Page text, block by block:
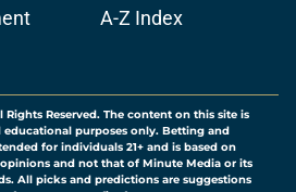
A-Z Index
Rights Reserved. The content on this site is
purposes only. Betting and
for individuals 21+ and is based on
and not that of Minute Media or its
All picks and predictions are suggestions